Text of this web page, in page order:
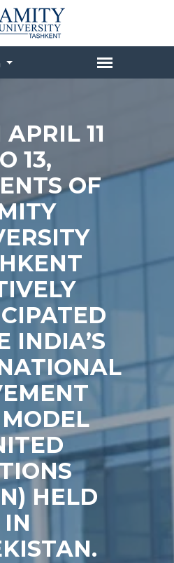
11
13,
OF
INDIA’S
HELD
IN